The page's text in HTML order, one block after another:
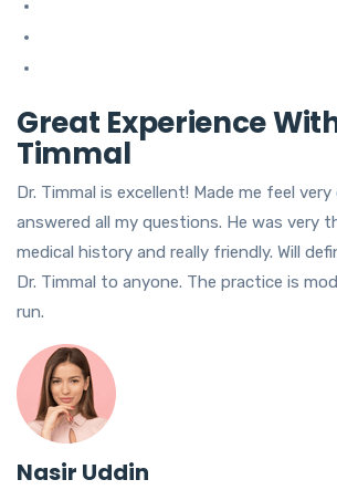
Great Experience
Timmal
Dr. Timmal is excellent! Made me feel
answered all my questions. He was very
medical history and really friendly. Will
Dr. Timmal to anyone. The practice is
run.
Nasir Uddin